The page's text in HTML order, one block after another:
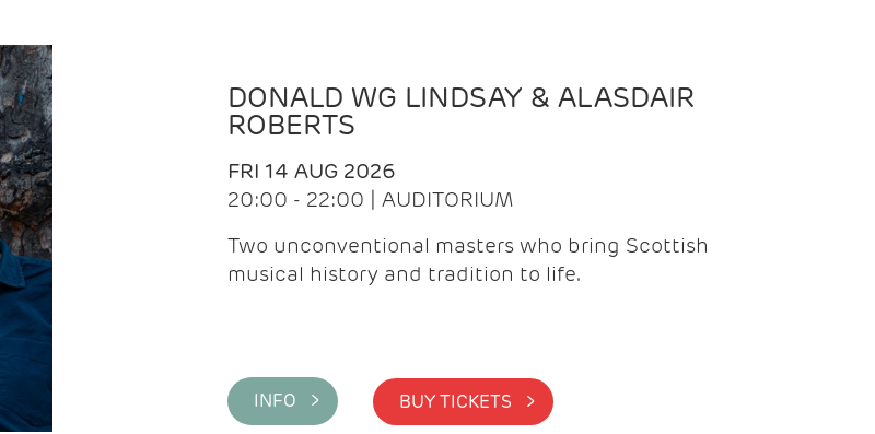
DONALD WG LINDSAY & ALASDAIR
ROBERTS
FRI 14 AUG 2026
20:00 - 22:00 | AUDITORIUM
Two unconventional masters who bring Scottish
musical history and tradition to life.
INFO > BUY TICKETS >